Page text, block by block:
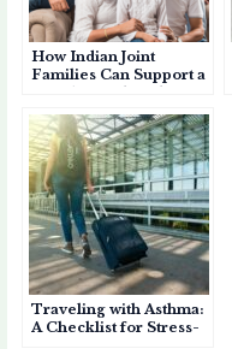
k
How Indian Joint
Families Can Support a
Member with Asthma
Traveling with Asthma:
A Checklist for Stress-